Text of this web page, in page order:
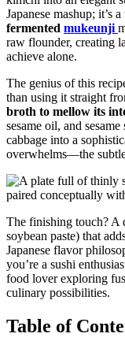
Japanese mashup; it’s
fermented mukeunji
raw flounder, creating
achieve alone.
The genius of this
than using it straight
broth to mellow its
sesame oil, and
cabbage into a
overwhelms—the
The finishing touch? A
soybean paste) that
Japanese flavor
you’re a sushi
food lover exploring
culinary possibilities.
Table of